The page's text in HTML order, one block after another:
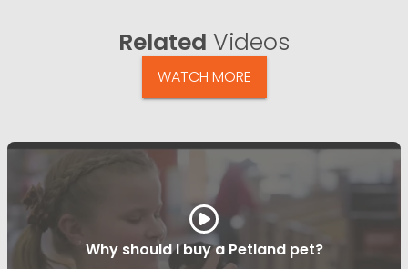
Related Videos
WATCH MORE
Why should I buy a Petland pet?